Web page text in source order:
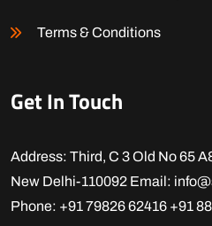
Terms & Conditions
Get In Touch
Address: Third, C 3 Old No 65
New Delhi-110092 Email:
Phone: +91 79826 62416 +91